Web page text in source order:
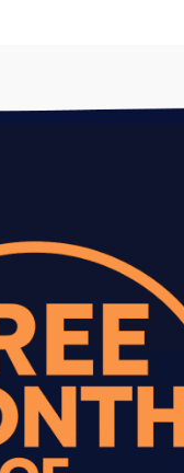
first for
and
on
team